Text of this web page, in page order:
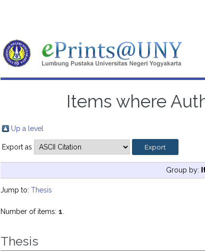
Items where
Up a level
Export as
Group by:
Jump to:Thesis
Number of items:1
Thesis